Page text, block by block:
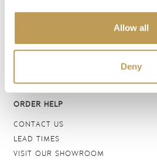
Allow all
Deny
WOOD EFFECT
GROUTS & ADHESIVES
ORDER HELP
CONTACT US
LEAD TIMES
VISIT OUR SHOWROOM